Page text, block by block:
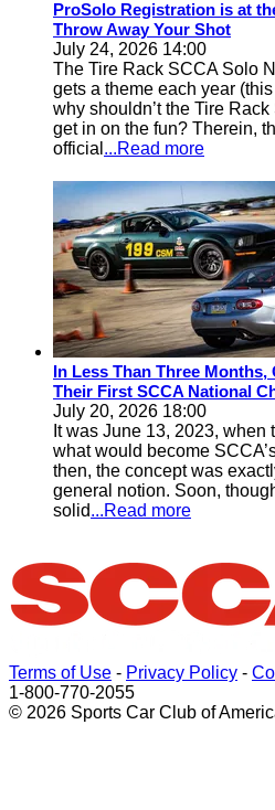
ProSolo Registration is at
Throw Away Your Shot
July 24, 2026 14:00
The Tire Rack SCCA Solo
gets a theme each year
why shouldn’t the Tire
get in on the fun? Therein,
official ...Read more
In Less Than Three
Their First SCCA National
July 20, 2026 18:00
It was June 13, 2023,
what would become
then, the concept was
general notion. Soon,
solid...Read more
Terms of Use - Privacy Policy -
1-800-770-2055
© 2026 Sports Car Club of